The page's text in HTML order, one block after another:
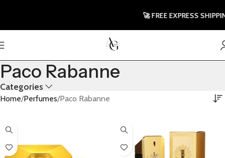
Paco Rabanne
Categories
Home Perfumes Paco Rabanne
🚀 FREE EXPRESS SHIPPING